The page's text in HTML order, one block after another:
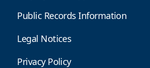
Public Records Information
Legal Notices
Privacy Policy